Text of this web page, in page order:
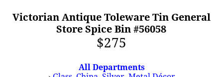
Victorian Antique Toleware Tin General
Store Spice Bin #56058
$275
All Departments